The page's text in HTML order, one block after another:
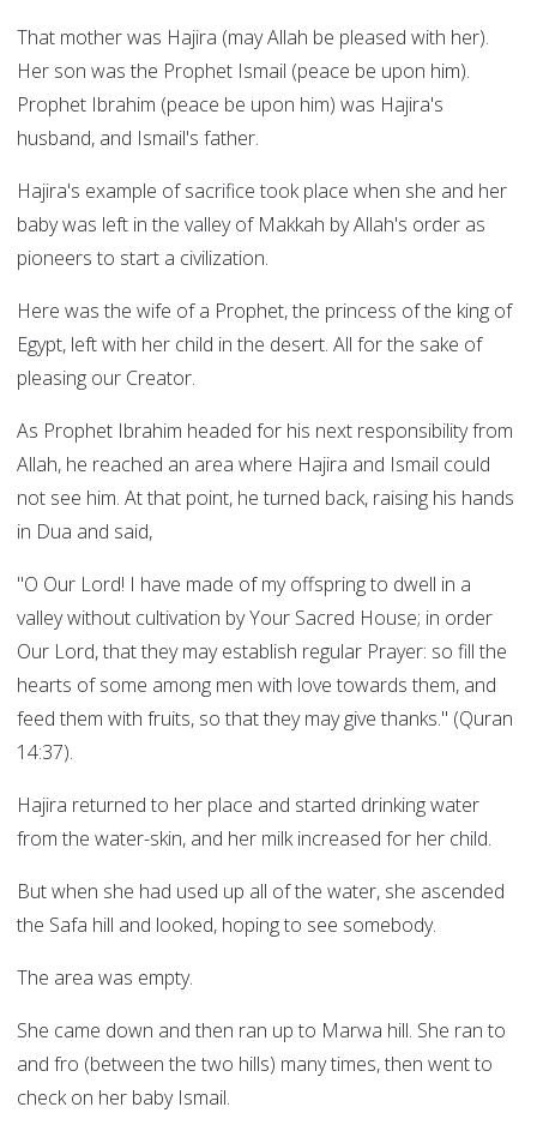
That mother was Hajira (may Allah be pleased with her).
Her son was the Prophet Ismail (peace be upon him).
Prophet Ibrahim (peace be upon him) was Hajira's
husband, and Ismail's father.
Hajira's example of sacrifice took place when she and her
baby was left in the valley of Makkah by Allah's order as
pioneers to start a civilization.
Here was the wife of a Prophet, the princess of the king of
Egypt, left with her child in the desert. All for the sake of
pleasing our Creator.
As Prophet Ibrahim headed for his next responsibility from
Allah, he reached an area where Hajira and Ismail could
not see him. At that point, he turned back, raising his hands
in Dua and said,
"O Our Lord! I have made of my offspring to dwell in a
valley without cultivation by Your Sacred House; in order
Our Lord, that they may establish regular Prayer: so fill the
hearts of some among men with love towards them, and
feed them with fruits, so that they may give thanks." (Quran
14:37).
Hajira returned to her place and started drinking water
from the water-skin, and her milk increased for her child.
But when she had used up all of the water, she ascended
the Safa hill and looked, hoping to see somebody.
The area was empty.
She came down and then ran up to Marwa hill. She ran to
and fro (between the two hills) many times, then went to
check on her baby Ismail.